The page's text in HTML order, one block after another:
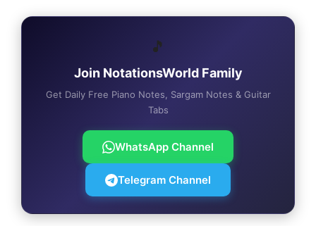
🎵
Join NotationsWorld Family
Get Daily Free Piano Notes, Sargam Notes & Guitar
Tabs
WhatsApp Channel
Telegram Channel